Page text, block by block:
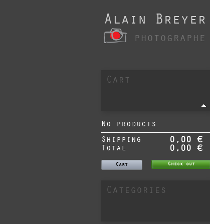
Alain Breyer
photographe
Cart
No products
Shipping
0,00 €
Total 0,00 €
Cart Check out
Categories